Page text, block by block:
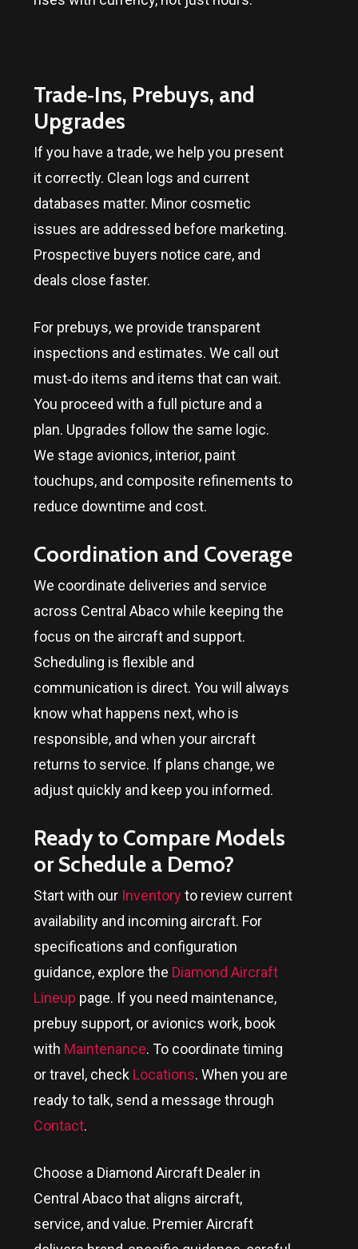
Trade‑Ins, Prebuys, and
Upgrades
If you have a trade, we help you present
it correctly. Clean logs and current
databases matter. Minor cosmetic
issues are addressed before marketing.
Prospective buyers notice care, and
deals close faster.
For prebuys, we provide transparent
inspections and estimates. We call out
must‑do items and items that can wait.
You proceed with a full picture and a
plan. Upgrades follow the same logic.
We stage avionics, interior, paint
touchups, and composite refinements to
reduce downtime and cost.
Coordination and Coverage
We coordinate deliveries and service
across Central Abacowhile keeping the
focus on the aircraft and support.
Scheduling is flexible and
communication is direct. You will always
know what happens next, who is
responsible, and when your aircraft
returns to service. If plans change, we
adjust quickly and keep you informed.
Ready to Compare Models
or Schedule a Demo?
Start with our Inventoryto review current
availability and incoming aircraft. For
specifications and configuration
guidance, explore the Diamond Aircraft
Lineup page. If you need maintenance,
prebuy support, or avionics work, book
with Maintenance. To coordinate timing
or travel, check Locations. When you are
ready to talk, send a message through
Contact.
Choose a Diamond Aircraft Dealer in
Central Abacothat aligns aircraft,
service, and value. Premier Aircraft